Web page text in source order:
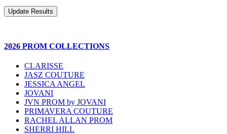
2026 PROM COLLECTIONS
CLARISSE
JASZ COUTURE
JESSICA ANGEL
JOVANI
JVN PROM by JOVANI
PRIMAVERA COUTURE
RACHEL ALLAN PROM
SHERRI HILL